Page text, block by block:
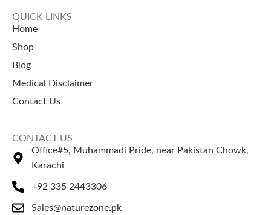
Selling Products
traditional mineral for classical
Mulethi Powder– A widely
used herbal ingredient.
QUICK LINKS
Home
Shop
Blog
Medical Disclaimer
Contact Us
CONTACT US
Office#5, Muhammadi Pride, near Pakistan Chowk,
Karachi
+92 335 2443306
Sales@naturezone.pk